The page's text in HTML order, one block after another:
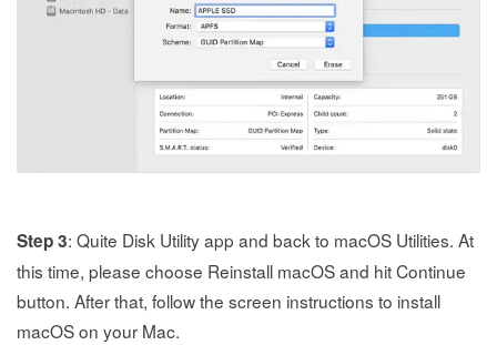
Step 3: Quite Disk Utility app and back to macOS Utilities. At
this time, please choose Reinstall macOS and hit Continue
button. After that, follow the screen instructions to install
macOS on your Mac.